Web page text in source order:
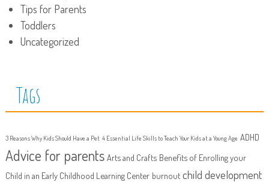
Tips for Parents
Toddlers
Uncategorized
Tags
3 Reasons Why Kids Should Have a Pet 4 Essential Life Skills to Teach Your Kids at a Young Age ADHD
Advice for parents Arts and Crafts Benefits of Enrolling your
Child in an Early Childhood Learning Center burnout child development